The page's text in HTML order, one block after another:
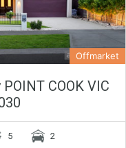
Offmarket
COOK VIC
5 2